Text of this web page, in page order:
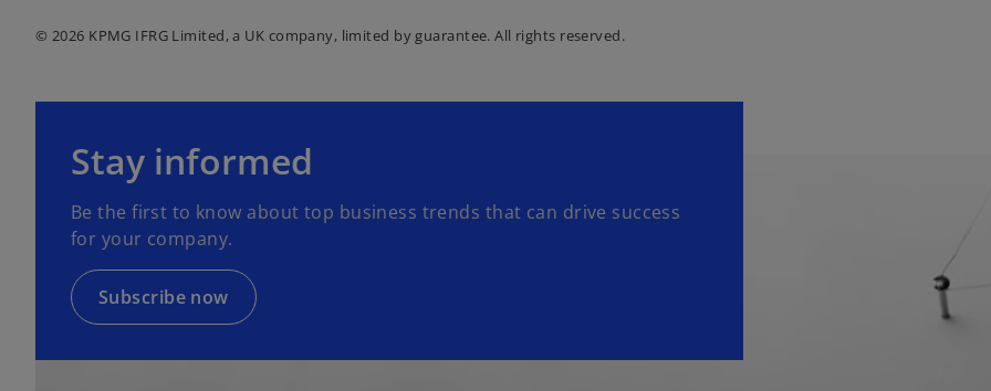
© 2026 KPMG IFRG Limited, a UK company, limited by guarantee. All rights reserved.
Stay informed
Be the first to know about top business trends that can drive success
for your company.
Subscribe now
e
s
i
n
a
n